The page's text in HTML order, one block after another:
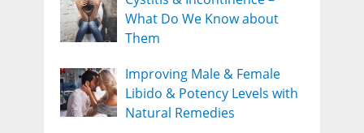
What Do We Know about
Them
Improving Male & Female
Libido & Potency Levels with
Natural Remedies